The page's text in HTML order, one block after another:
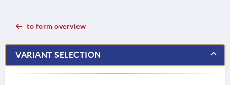
to form overview
VARIANT SELECTION